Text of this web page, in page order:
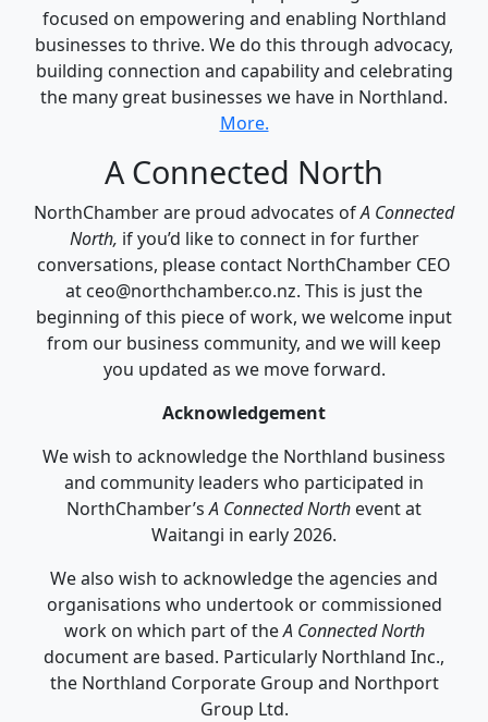
focused on empowering and enabling Northland
businesses to thrive. We do this through advocacy,
building connection and capability and celebrating
the many great businesses we have in Northland.
More.
A Connected North
NorthChamber are proud advocates ofA Connected
North, if you’d like to connect in for further
conversations, please contact NorthChamber CEO
at ceo@northchamber.co.nz. This is just the
beginning of this piece of work, we welcome input
from our business community, and we will keep
you updated as we move forward.
Acknowledgement
We wish to acknowledge the Northland business
and community leaders who participated in
NorthChamber’sA Connected North event at
Waitangi in early 2026.
We also wish to acknowledge the agencies and
organisations who undertook or commissioned
work on which part of theA Connected North
document are based. Particularly Northland Inc.,
the Northland Corporate Group and Northport
Group Ltd.